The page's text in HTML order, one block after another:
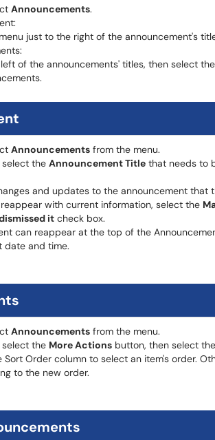
Announcements​​​​​​.
menu just to the right of the announcement's
of the announcements' titles, then select the
Announcements from the menu.
select the Announcement Title that needs to
and updates to the announcement that
with current information, select the
it check box.
can reappear at the top of the
date and time.
Announcements from the menu.
select the More Actions button, then select the
Order column to select an item's order.
to the new order.